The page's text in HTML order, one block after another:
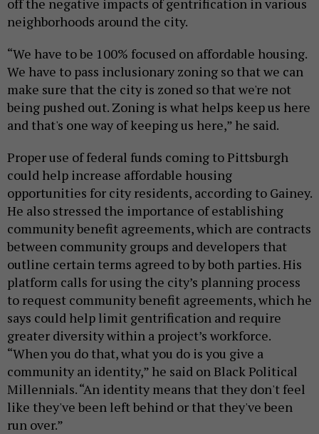
off the negative impacts of gentrification in various
neighborhoods around the city.
“We have to be 100% focused on affordable housing.
We have to pass inclusionary zoning so that we can
make sure that the city is zoned so that we're not
being pushed out. Zoning is what helps keep us here
and that's one way of keeping us here,” he said.
Proper use of federal funds coming to Pittsburgh
could help increase affordable housing
opportunities for city residents, according to Gainey.
He also stressed the importance of establishing
community benefit agreements, which are contracts
between community groups and developers that
outline certain terms agreed to by both parties. His
platform calls for using the city’s planning process
to request community benefit agreements, which he
says could help limit gentrification and require
greater diversity within a project’s workforce.
“When you do that, what you do is you give a
community an identity,” he said on Black Political
Millennials. “An identity means that they don't feel
like they've been left behind or that they've been
run over.”